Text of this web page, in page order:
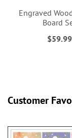
Engraved
Board
$59.99
Customer